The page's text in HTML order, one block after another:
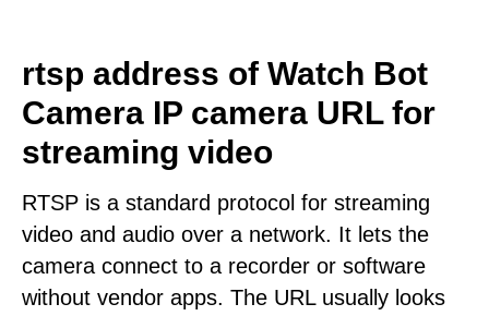
rtsp address of Watch Bot
Camera IP camera URL for
streaming video
RTSP is a standard protocol for streaming
video and audio over a network. It lets the
camera connect to a recorder or software
without vendor apps. The URL usually looks